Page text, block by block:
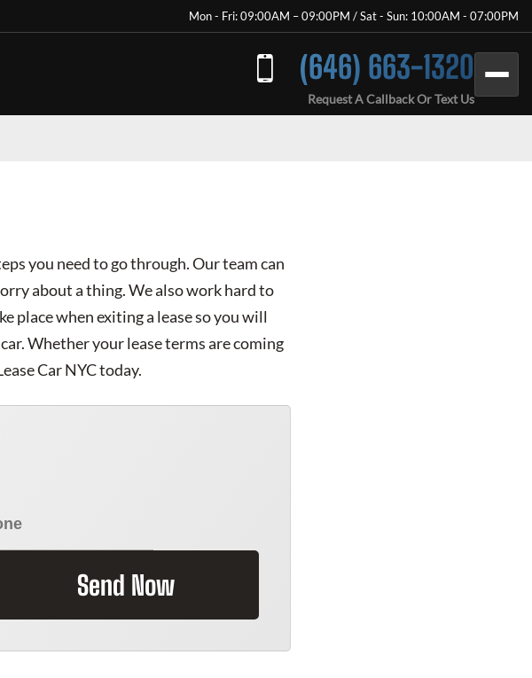
Mon - Fri: 09:00AM – 09:00PM / Sat - Sun: 10:00AM - 07:00PM
(646) 663-1320
Request A Callback Or Text Us
you need to go through. Our team can
about a thing. We also work hard to
place when exiting a lease so you will
Whether your lease terms are coming
Car NYC today.
Send Now